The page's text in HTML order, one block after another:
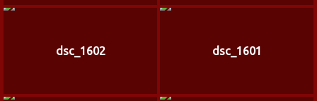
dsc_1602 dsc_1601